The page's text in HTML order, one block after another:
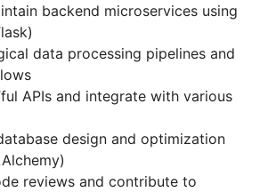
backend microservices using
data processing pipelines and
APIs and integrate with various
design and optimization
reviews and contribute to